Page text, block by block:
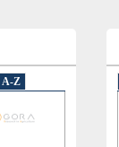
A-Z